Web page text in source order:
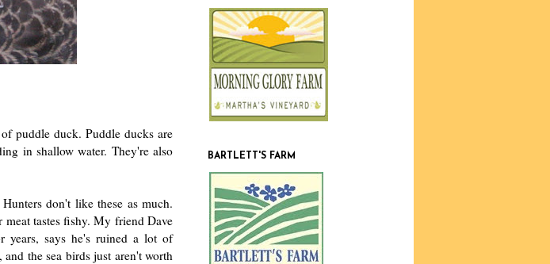
puddle duck. Puddle ducks are
in shallow water. They're also
don't like these as much.
tastes fishy. My friend Dave
years, says he's ruined a lot of
the sea birds just aren't worth
BARTLETT'S FARM